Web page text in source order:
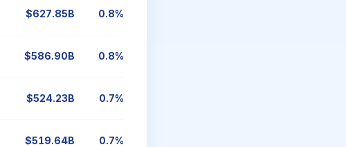
$627.85B 0.8%
$586.90B 0.8%
$524.23B 0.7%
$519.64B 0.7%